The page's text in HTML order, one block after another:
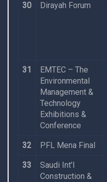
30 Dirayah Forum
31
EMTEC – The
Environmental
Management &
Technology
Exhibitions &
Conference
32 PFL Mena Final
33
Saudi Int’l
Construction &